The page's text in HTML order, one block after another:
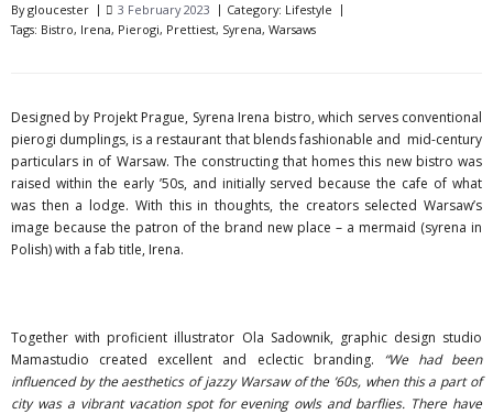
Bygloucester 3 February 2023 Category: Lifestyle
Tags: Bistro, Irena, Pierogi, Prettiest, Syrena, Warsaws
Designed by Projekt Prague, Syrena Irena bistro, which serves conventional
pierogi dumplings, is a restaurant that blends fashionable and mid-century
particulars in of Warsaw. The constructing that homes this new bistro was
raised within the early ’50s, and initially served because the cafe of what
was then a lodge. With this in thoughts, the creators selected Warsaw’s
image because the patron of the brand new place – a mermaid (syrena in
Polish) with a fab title, Irena.
Together with proficient illustrator Ola Sadownik, graphic design studio
Mamastudio created excellent and eclectic branding. “We had been
influenced by the aesthetics of jazzy Warsaw of the ’60s, when this a part of
city was a vibrant vacation spot for evening owls and barflies. There have